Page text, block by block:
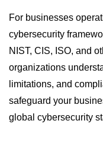
For businesses
cybersecurity
NIST, CIS, ISO, and
organizations
limitations, and
safeguard your
global cybersecurity